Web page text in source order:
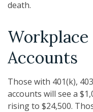
death.
Accounts
Those with 401(k),
accounts will see a
rising to $24,500.